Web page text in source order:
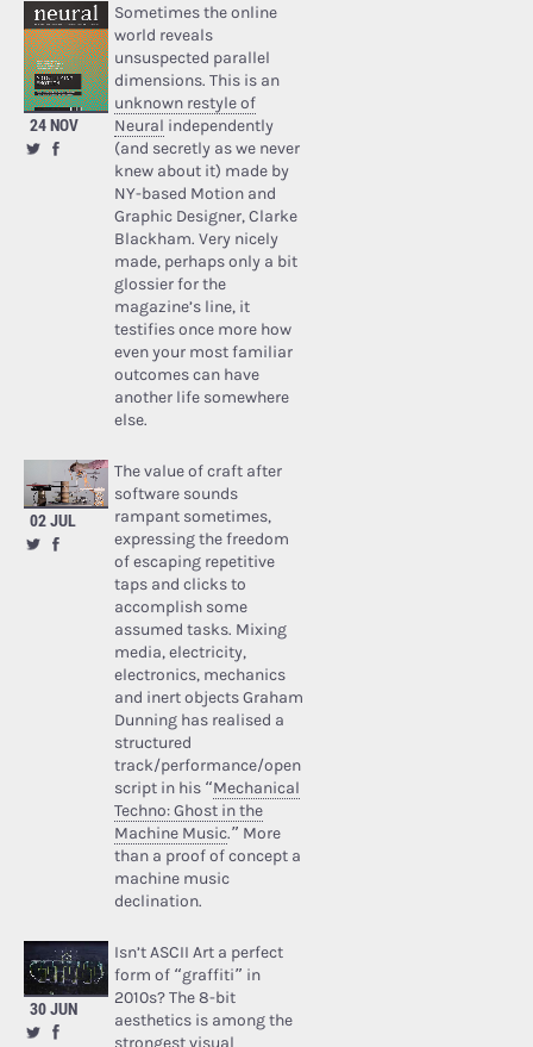
24 NOV
Sometimes the online
world reveals
unsuspected parallel
dimensions. This is an
unknown restyle of
Neural independently
(and secretly as we never
knew about it) made by
NY-based Motion and
Graphic Designer, Clarke
Blackham. Very nicely
made, perhaps only a bit
glossier for the
magazine’s line, it
testifies once more how
even your most familiar
outcomes can have
another life somewhere
else.
02 JUL
The value of craft after
software sounds
rampant sometimes,
expressing the freedom
of escaping repetitive
taps and clicks to
accomplish some
assumed tasks. Mixing
media, electricity,
electronics, mechanics
and inert objects Graham
Dunning has realised a
structured
track/performance/open
script in his “Mechanical
Techno: Ghost in the
Machine Music.” More
than a proof of concept a
machine music
declination.
30 JUN
Isn’t ASCII Art a perfect
form of “graffiti” in
2010s? The 8-bit
aesthetics is among the
strongest visual